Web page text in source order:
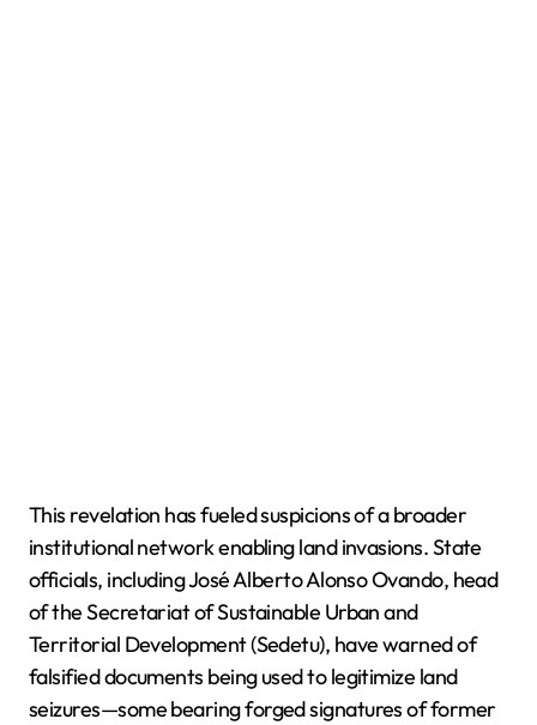
This revelation has fueled suspicions of a broader
institutional network enabling land invasions. State
officials, including José Alberto Alonso Ovando, head
of the Secretariat of Sustainable Urban and
Territorial Development (Sedetu), have warned of
falsified documents being used to legitimize land
seizures—some bearing forged signatures of former